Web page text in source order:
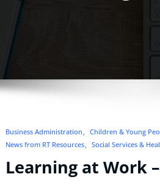
Business Administration Children & Young
News from RT Resources
Social Services &
Learning at Work